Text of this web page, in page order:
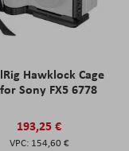
Hawklock Cage
Sony FX5 6778
193,25 €
154,60 €